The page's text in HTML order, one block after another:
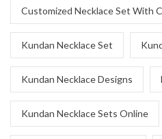
Customized Necklace Set With
Kundan Necklace Set
Kundan Necklace Designs
Kundan Necklace Sets Online